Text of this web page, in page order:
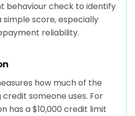
behaviour check to identify
score, especially
reliability.
how much of the
someone uses. For
has a $10,000 credit limit